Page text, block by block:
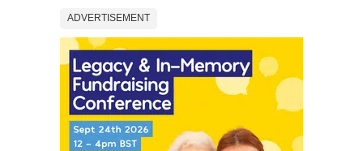
ADVERTISEMENT